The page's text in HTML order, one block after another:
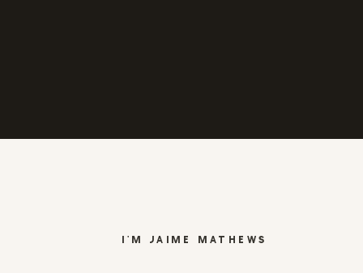
I'M JAIME MATHEWS